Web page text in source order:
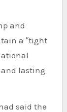
and
a ″tight
and lasting
said the